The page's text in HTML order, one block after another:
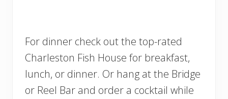
For dinner check out the top-rated
Charleston Fish House for breakfast,
lunch, or dinner. Or hang at the Bridge
or Reel Bar and order a cocktail while